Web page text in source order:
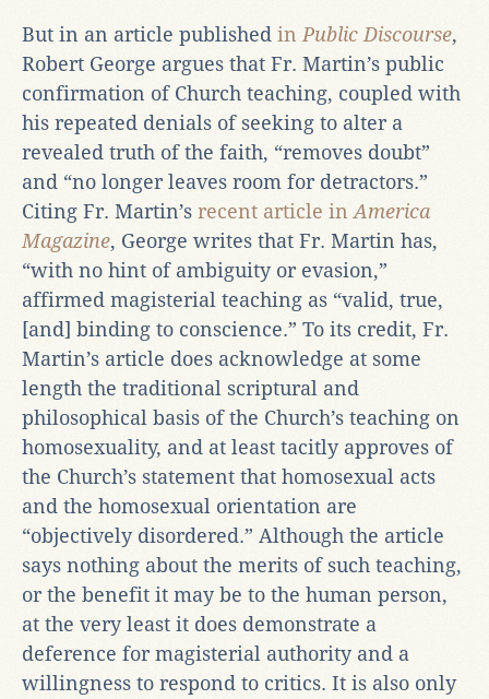
But in an article published in Public Discourse,
Robert George argues that Fr. Martin’s public
confirmation of Church teaching, coupled with
his repeated denials of seeking to alter a
revealed truth of the faith, “removes doubt”
and “no longer leaves room for detractors.”
Citing Fr. Martin’s recent article in America
Magazine, George writes that Fr. Martin has,
“with no hint of ambiguity or evasion,”
affirmed magisterial teaching as “valid, true,
[and] binding to conscience.” To its credit, Fr.
Martin’s article does acknowledge at some
length the traditional scriptural and
philosophical basis of the Church’s teaching on
homosexuality, and at least tacitly approves of
the Church’s statement that homosexual acts
and the homosexual orientation are
“objectively disordered.” Although the article
says nothing about the merits of such teaching,
or the benefit it may be to the human person,
at the very least it does demonstrate a
deference for magisterial authority and a
willingness to respond to critics. It is also only